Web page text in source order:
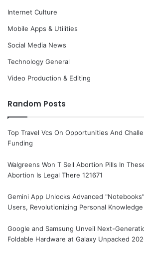
Internet Culture
Mobile Apps & Utilities
Social Media News
Technology General
Video Production & Editing
Random Posts
Top Travel Vcs On Opportunities And
Funding
Walgreens Won T Sell Abortion Pills In
Abortion Is Legal There 121671
Gemini App Unlocks Advanced
Users, Revolutionizing Personal
Google and Samsung Unveil Next-
Foldable Hardware at Galaxy Unpacked